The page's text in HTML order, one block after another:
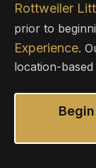
Rottweiler
prior to
Experience.
location-